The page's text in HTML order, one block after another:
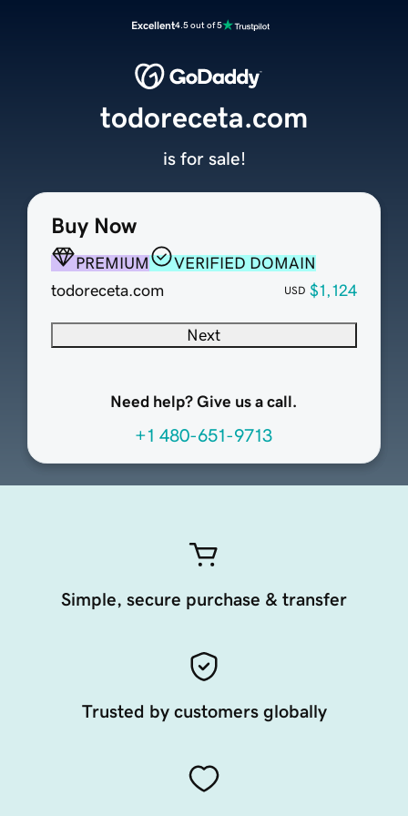
Excellent4.5 out of 5
Buy Now
PREMIUM
VERIFIED DOMAIN
todoreceta.com
USD $1,124
Next
Need help? Give us a call.
+1 480-651-9713
todoreceta.com
is for sale!
Simple, secure purchase & transfer
Trusted by customers globally